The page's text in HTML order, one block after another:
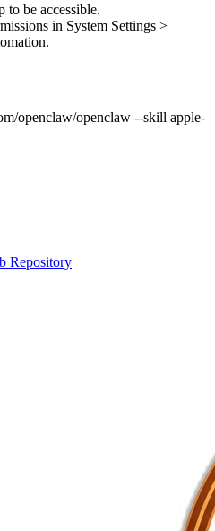
to be accessible.
in System Settings >
openclaw/openclaw --skill apple-
Repository